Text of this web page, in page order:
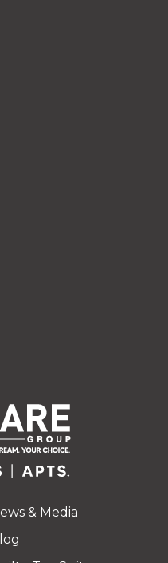
& Media